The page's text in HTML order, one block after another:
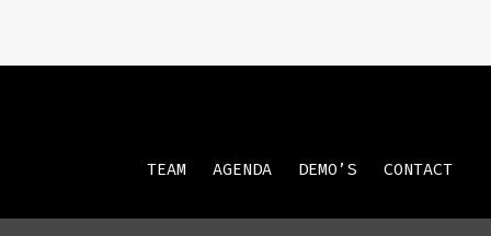
TEAM AGENDA DEMO’S CONTACT